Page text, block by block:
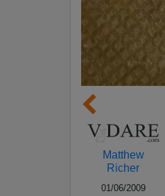
Matthew
Richer
01/06/2009